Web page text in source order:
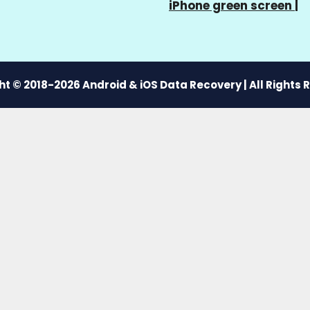
iPhone green screen
© 2018-2026 Android & iOS Data Recovery | All Rights